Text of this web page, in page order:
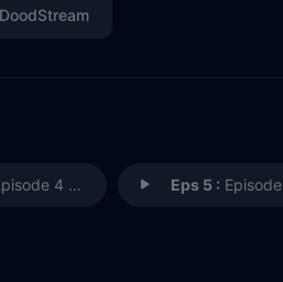
DoodStream
4 - Brother and Sister Eps 5 : Episode 5 -